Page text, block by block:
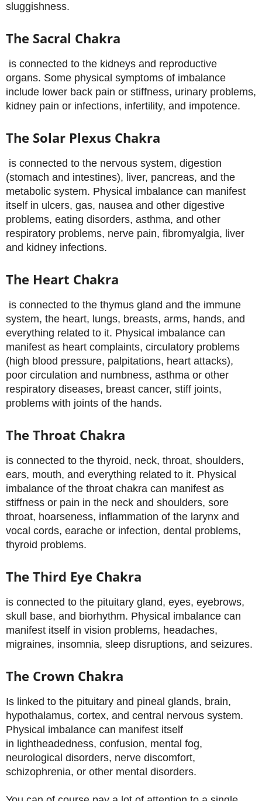
sluggishness.
The Sacral Chakra
is connected to the kidneys and reproductive
organs. Some physical symptoms of imbalance
include lower back pain or stiffness, urinary problems,
kidney pain or infections, infertility, and impotence.
The Solar Plexus Chakra
is connected to the nervous system, digestion
(stomach and intestines), liver, pancreas, and the
metabolic system. Physical imbalance can manifest
itself in ulcers, gas, nausea and other digestive
problems, eating disorders, asthma, and other
respiratory problems, nerve pain, fibromyalgia, liver
and kidney infections.
The Heart Chakra
is connected to the thymus gland and the immune
system, the heart, lungs, breasts, arms, hands, and
everything related to it. Physical imbalance can
manifest as heart complaints, circulatory problems
(high blood pressure, palpitations, heart attacks),
poor circulation and numbness, asthma or other
respiratory diseases, breast cancer, stiff joints,
problems with joints of the hands.
The Throat Chakra
is connected to the thyroid, neck, throat, shoulders,
ears, mouth, and everything related to it. Physical
imbalance of the throat chakra can manifest as
stiffness or pain in the neck and shoulders, sore
throat, hoarseness, inflammation of the larynx and
vocal cords, earache or infection, dental problems,
thyroid problems.
The Third Eye Chakra
is connected to the pituitary gland, eyes, eyebrows,
skull base, and biorhythm. Physical imbalance can
manifest itself in vision problems, headaches,
migraines, insomnia, sleep disruptions, and seizures.
The Crown Chakra
Is linked to the pituitary and pineal glands, brain,
hypothalamus, cortex, and central nervous system.
Physical imbalance can manifest itself
in lightheadedness, confusion, mental fog,
neurological disorders, nerve discomfort,
schizophrenia, or other mental disorders.